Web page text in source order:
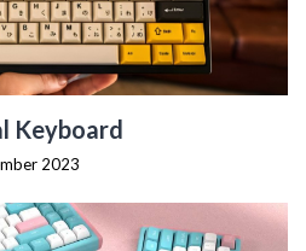
Keyboard
2023